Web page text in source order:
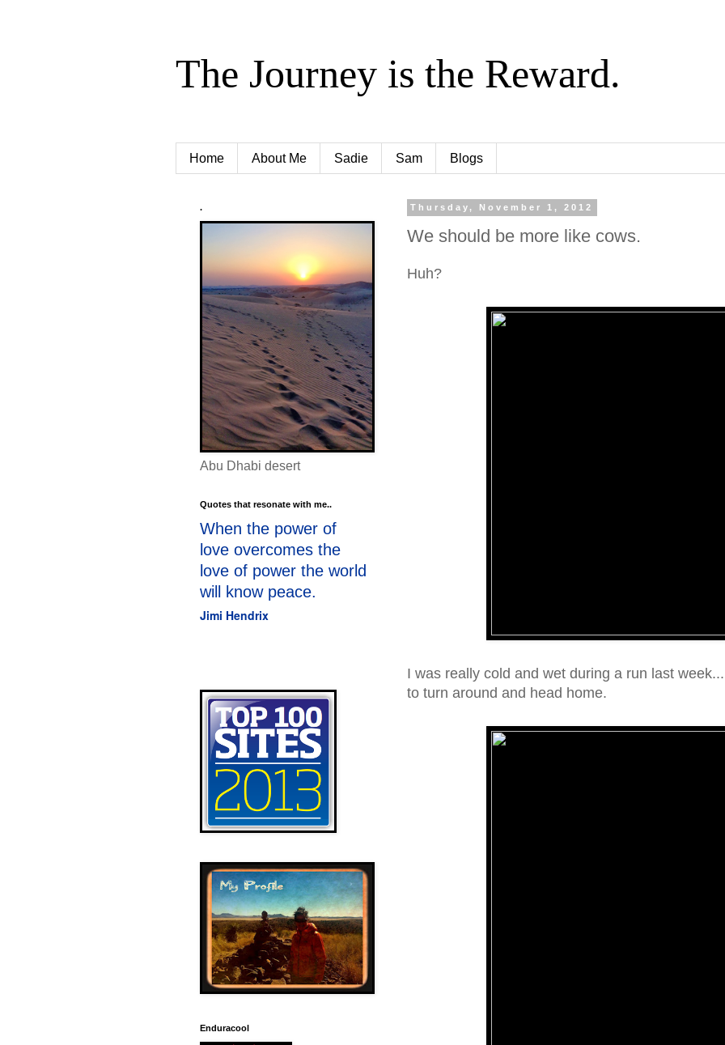
The Journey is the Reward.
Home About Me Sadie Sam Blogs
Thursday, November 1, 2012
We should be more like cows.
Huh?
I was really cold and wet during a run last
to turn around and head home.
.
Abu Dhabi desert
Quotes that resonate with me..
When the power of
love overcomes the
love of power the world
will know peace.
Jimi Hendrix
Enduracool